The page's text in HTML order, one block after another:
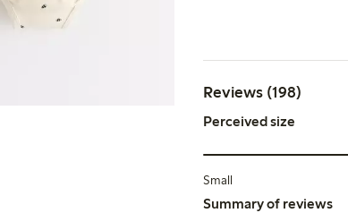
Reviews (198)
Perceived size
Small
Summary of reviews